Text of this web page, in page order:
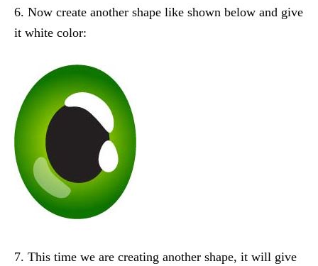
6. Now create another shape like shown below and give
it white color:
7. This time we are creating another shape, it will give